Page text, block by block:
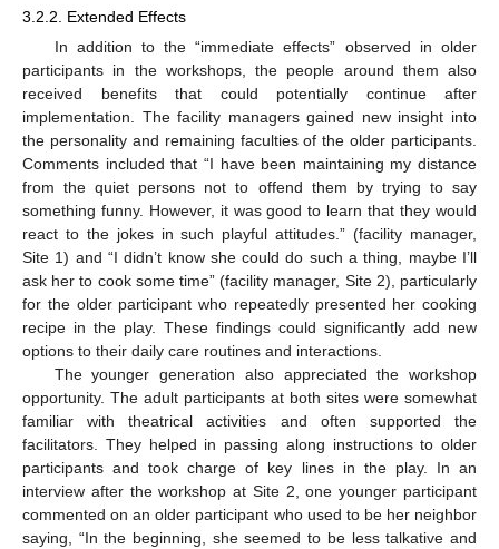
3.2.2. Extended Effects
In addition to the “immediate effects” observed in older
participants in the workshops, the people around them also
received benefits that could potentially continue after
implementation. The facility managers gained new insight into
the personality and remaining faculties of the older participants.
Comments included that “I have been maintaining my distance
from the quiet persons not to offend them by trying to say
something funny. However, it was good to learn that they would
react to the jokes in such playful attitudes.” (facility manager,
Site 1) and “I didn’t know she could do such a thing, maybe I’ll
ask her to cook some time” (facility manager, Site 2), particularly
for the older participant who repeatedly presented her cooking
recipe in the play. These findings could significantly add new
options to their daily care routines and interactions.
The younger generation also appreciated the workshop
opportunity. The adult participants at both sites were somewhat
familiar with theatrical activities and often supported the
facilitators. They helped in passing along instructions to older
participants and took charge of key lines in the play. In an
interview after the workshop at Site 2, one younger participant
commented on an older participant who used to be her neighbor
saying, “In the beginning, she seemed to be less talkative and